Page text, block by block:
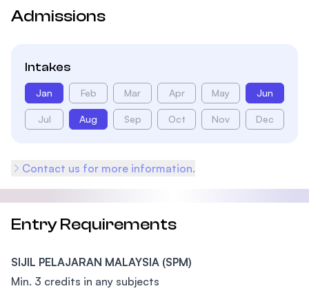
Admissions
Intakes
Jan Feb Mar Apr May Jun
Jul Aug Sep Oct Nov Dec
Contact us for more information.
Entry Requirements
SIJIL PELAJARAN MALAYSIA (SPM)
Min. 3 credits in any subjects